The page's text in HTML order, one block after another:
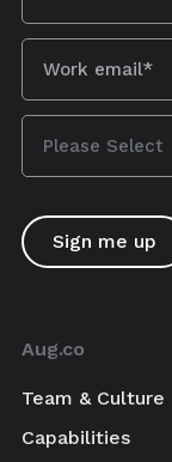
Aug.co
Team & Culture
Capabilities